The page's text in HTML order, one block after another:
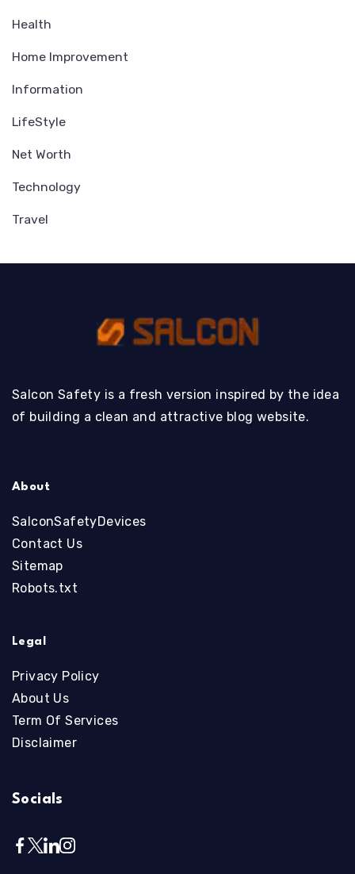
Health
Home Improvement
Information
LifeStyle
Net Worth
Technology
Travel
Salcon Safety is a fresh version inspired by the idea
of building a clean and attractive blog website.
About
SalconSafetyDevices
Contact Us
Sitemap
Robots.txt
Legal
Privacy Policy
About Us
Term Of Services
Disclaimer
Socials